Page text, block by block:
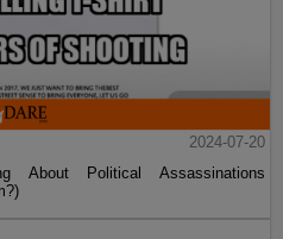
2024-07-20
About Political Assassinations